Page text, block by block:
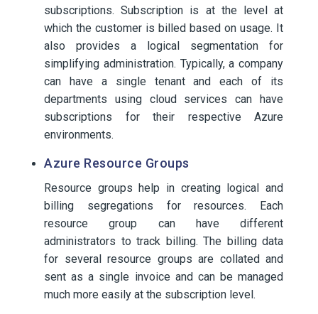
subscriptions. Subscription is at the level at
which the customer is billed based on usage. It
also provides a logical segmentation for
simplifying administration. Typically, a company
can have a single tenant and each of its
departments using cloud services can have
subscriptions for their respective Azure
environments.
Azure Resource Groups
Resource groups help in creating logical and
billing segregations for resources. Each
resource group can have different
administrators to track billing. The billing data
for several resource groups are collated and
sent as a single invoice and can be managed
much more easily at the subscription level.